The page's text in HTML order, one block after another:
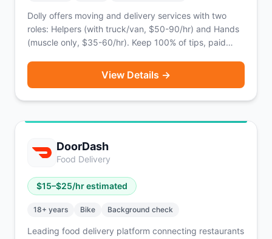
Dolly offers moving and delivery services with two
roles: Helpers (with truck/van, $50-90/hr) and Hands
(muscle only, $35-60/hr). Keep 100% of tips, paid
View Details →
DoorDash
Food Delivery
$15–$25/hr estimated
18+ years Bike Background check
Leading food delivery platform connecting restaurants